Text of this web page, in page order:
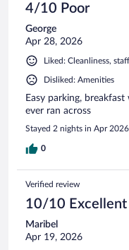
4/10 Poor
George
Apr 28, 2026
Liked: Cleanliness,
Disliked: Amenities
Easy parking,
ever ran across
Stayed 2 nights in Apr 2026
0
Verified review
10/10 Excellent
Maribel
Apr 19, 2026